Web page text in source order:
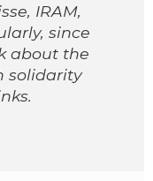
IRAM,
since
about the
solidarity